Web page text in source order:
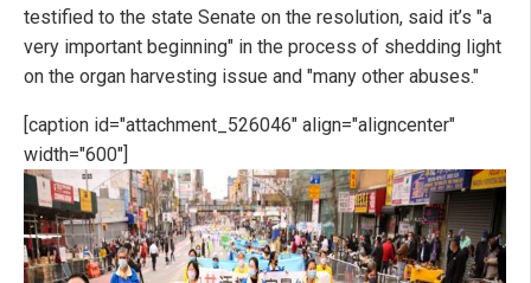
testified to the state Senate on the resolution, said it’s "a
very important beginning" in the process of shedding light
on the organ harvesting issue and "many other abuses."
[caption id="attachment_526046" align="aligncenter"
width="600"]